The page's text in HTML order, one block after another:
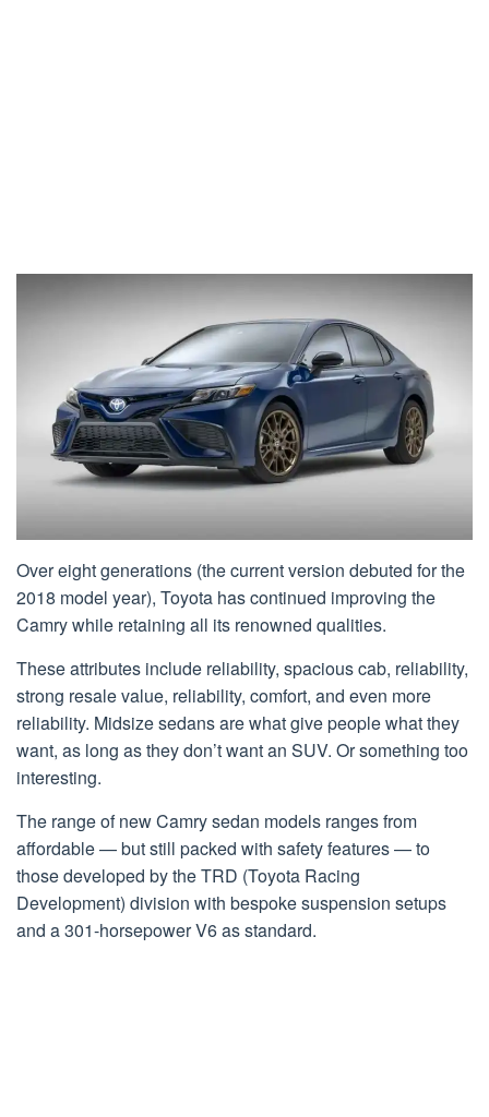
Over eight generations (the current version debuted for the
2018 model year), Toyota has continued improving the
Camry while retaining all its renowned qualities.
These attributes include reliability, spacious cab, reliability,
strong resale value, reliability, comfort, and even more
reliability. Midsize sedans are what give people what they
want, as long as they don’t want an SUV. Or something too
interesting.
The range of new Camry sedan models ranges from
affordable — but still packed with safety features — to
those developed by the TRD (Toyota Racing
Development) division with bespoke suspension setups
and a 301-horsepower V6 as standard.